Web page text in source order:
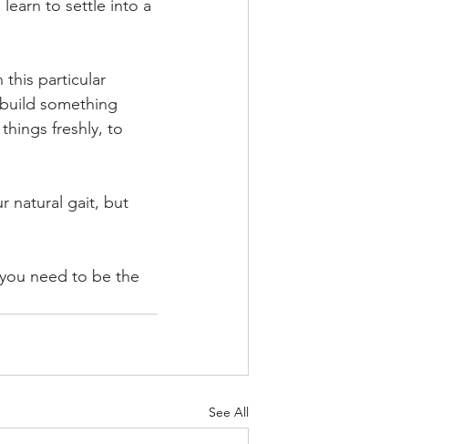
learn to settle into a
this particular
something
freshly, to
natural gait, but
need to be the
See All